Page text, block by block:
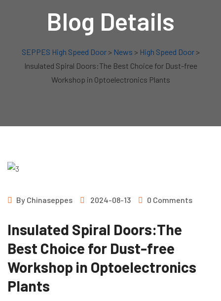
Blog Details
SEPPES High Speed Door> News > High Speed Door>
Insulated Spiral Doors:The Best Choice for Dust-free
Workshop in Optoelectronics Plants
By Chinaseppes 2024-08-13 0 Comments
Insulated Spiral Doors:The
Best Choice for Dust-free
Workshop in Optoelectronics
Plants